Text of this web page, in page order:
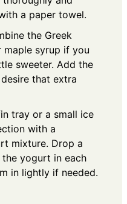
a paper towel.
the Greek
syrup if you
sweeter. Add the
that extra
tray or a small ice
with a
mixture. Drop a
yogurt in each
in lightly if needed.